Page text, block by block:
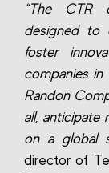
“The CTR
designed to
foster
companies
Randon
all,
on a global
director of